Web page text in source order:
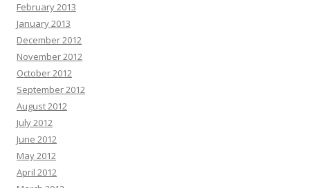
February 2013
January 2013
December 2012
November 2012
October 2012
September 2012
August 2012
July 2012
June 2012
May 2012
April 2012